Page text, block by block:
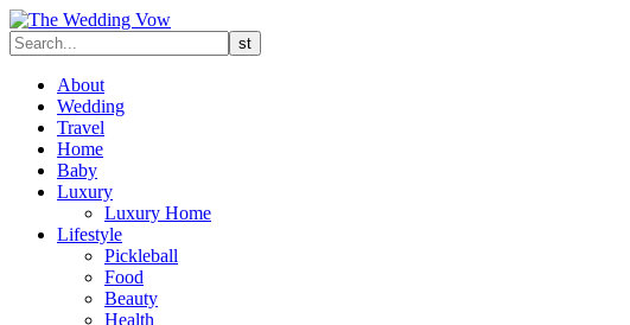
About
Wedding
Travel
Home
Baby
Luxury
Luxury Home
Lifestyle
Pickleball
Food
Beauty
Health